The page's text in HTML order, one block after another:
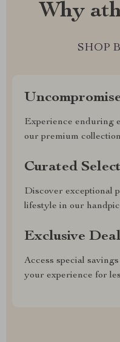
Why
SHOP
Experience enduring
our premium collection
Curated
Discover exceptional
lifestyle in our
Exclusive
Access special
your experience for